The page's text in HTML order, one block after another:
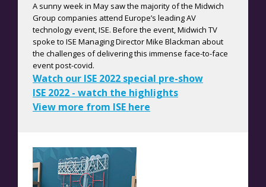
A sunny week in May saw the majority of the Midwich
Group companies attend Europe’s leading AV
technology event, ISE. Before the event, Midwich TV
spoke to ISE Managing Director Mike Blackman about
the challenges of delivering this immense face-to-face
event post-covid.
Watch our ISE 2022 special pre-show
ISE 2022 - watch the highlights
View more from ISE here